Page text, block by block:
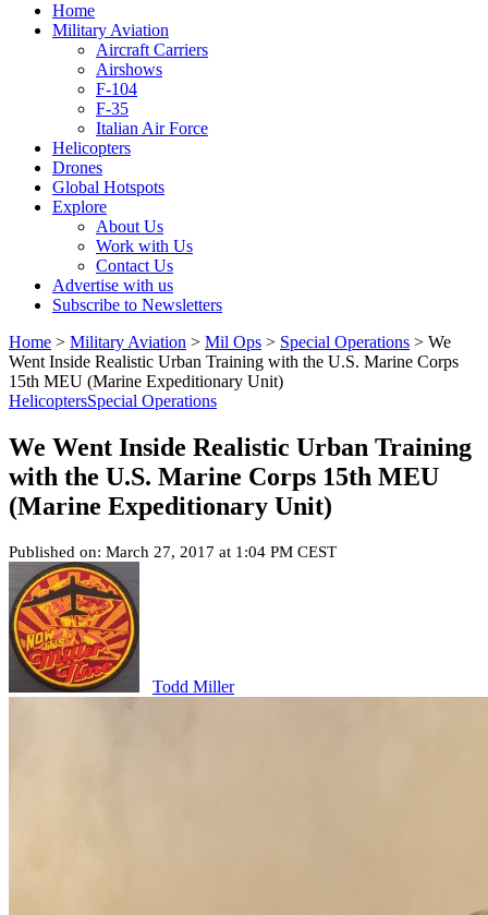
Home
Military Aviation
Aircraft Carriers
Airshows
F-104
F-35
Italian Air Force
Helicopters
Drones
Global Hotspots
Explore
About Us
Work with Us
Contact Us
Advertise with us
Subscribe to Newsletters
Home > Military Aviation > Mil Ops > Special Operations > We
Went Inside Realistic Urban Training with the U.S. Marine Corps
15th MEU (Marine Expeditionary Unit)
HelicoptersSpecial Operations
We Went Inside Realistic Urban Training
with the U.S. Marine Corps 15th MEU
(Marine Expeditionary Unit)
Published on: March 27, 2017 at 1:04 PM CEST
Todd Miller